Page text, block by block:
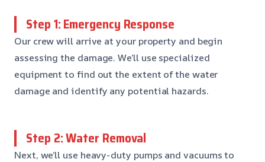
Step 1: Emergency Response
Our crew will arrive at your property and begin
assessing the damage. We’ll use specialized
equipment to find out the extent of the water
damage and identify any potential hazards.
Step 2: Water Removal
Next, we’ll use heavy-duty pumps and vacuums to